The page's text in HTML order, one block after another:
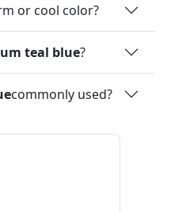
or cool color?
teal blue?
commonly used?